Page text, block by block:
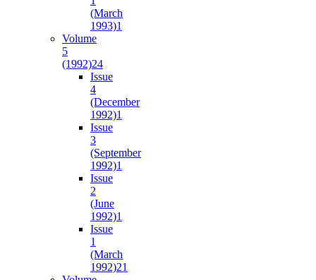
(March
1993)1
Volume
5
(1992)24
Issue
4
(December
1992)1
Issue
3
(September
1992)1
Issue
2
(June
1992)1
Issue
1
(March
1992)21